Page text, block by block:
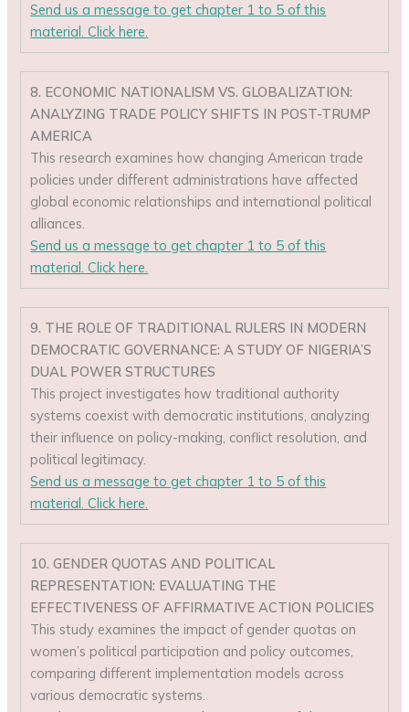
Send us a message to get chapter 1 to 5 of this
material. Click here.
8. ECONOMIC NATIONALISM VS. GLOBALIZATION:
ANALYZING TRADE POLICY SHIFTS IN POST-TRUMP
AMERICA
This research examines how changing American trade
policies under different administrations have affected
global economic relationships and international political
alliances.
Send us a message to get chapter 1 to 5 of this
material. Click here.
9. THE ROLE OF TRADITIONAL RULERS IN MODERN
DEMOCRATIC GOVERNANCE: A STUDY OF NIGERIA’S
DUAL POWER STRUCTURES
This project investigates how traditional authority
systems coexist with democratic institutions, analyzing
their influence on policy-making, conflict resolution, and
political legitimacy.
Send us a message to get chapter 1 to 5 of this
material. Click here.
10. GENDER QUOTAS AND POLITICAL
REPRESENTATION: EVALUATING THE
EFFECTIVENESS OF AFFIRMATIVE ACTION POLICIES
This study examines the impact of gender quotas on
women’s political participation and policy outcomes,
comparing different implementation models across
various democratic systems.